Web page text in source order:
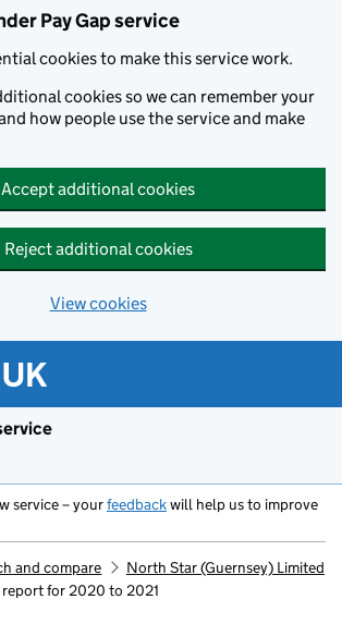
Pay Gap service
cookies to make this service work.
cookies so we can remember your
how people use the service and make
Accept additional cookies
Reject additional cookies
View cookies
service – yourfeedbackwill help us to improve
and compare
North Star (Guernsey) Limited
report for 2020 to 2021